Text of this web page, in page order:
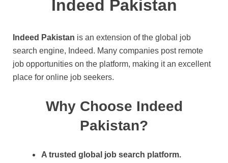
Indeed Pakistan
Indeed Pakistan is an extension of the global job
search engine, Indeed. Many companies post remote
job opportunities on the platform, making it an excellent
place for online job seekers.
Why Choose Indeed
Pakistan?
A trusted global job search platform.